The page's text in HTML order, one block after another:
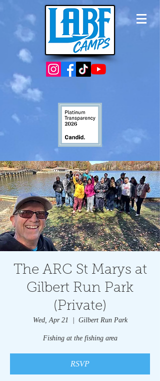
The ARC St Marys at
Gilbert Run Park
(Private)
Wed, Apr 21 Gilbert Run Park
Fishing at the fishing area
RSVP